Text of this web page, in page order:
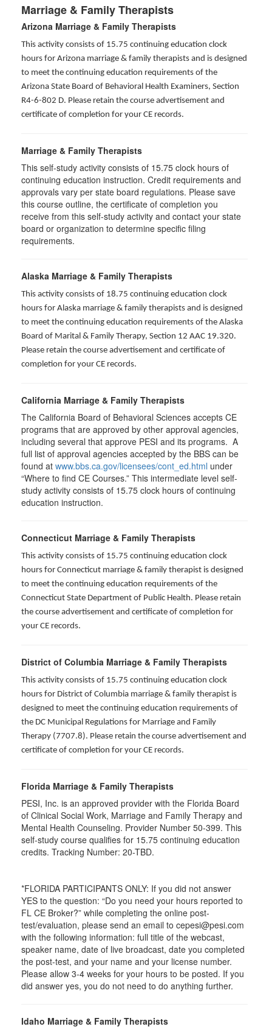
Marriage & Family Therapists
Arizona Marriage & Family Therapists
This activity consists of 15.75 continuing education clock
hours for Arizona marriage & family therapists and is designed
to meet the continuing education requirements of the
Arizona State Board of Behavioral Health Examiners, Section
R4-6-802 D. Please retain the course advertisement and
certificate of completion for your CE records.
Marriage & Family Therapists
This self-study activity consists of 15.75 clock hours of
continuing education instruction. Credit requirements and
approvals vary per state board regulations. Please save
this course outline, the certificate of completion you
receive from this self-study activity and contact your state
board or organization to determine specific filing
requirements.
Alaska Marriage & Family Therapists
This activity consists of 18.75 continuing education clock
hours for Alaska marriage & family therapists and is designed
to meet the continuing education requirements of the Alaska
Board of Marital & Family Therapy, Section 12 AAC 19.320.
Please retain the course advertisement and certificate of
completion for your CE records.
California Marriage & Family Therapists
The California Board of Behavioral Sciences accepts CE
programs that are approved by other approval agencies,
including several that approve PESI and its programs. A
full list of approval agencies accepted by the BBS can be
found at www.bbs.ca.gov/licensees/cont_ed.html under
“Where to find CE Courses.” This intermediate level self-
study activity consists of 15.75 clock hours of continuing
education instruction.
Connecticut Marriage & Family Therapists
This activity consists of 15.75 continuing education clock
hours for Connecticut marriage & family therapist is designed
to meet the continuing education requirements of the
Connecticut State Department of Public Health. Please retain
the course advertisement and certificate of completion for
your CE records.
District of Columbia Marriage & Family Therapists
This activity consists of 15.75 continuing education clock
hours for District of Columbia marriage & family therapist is
designed to meet the continuing education requirements of
the DC Municipal Regulations for Marriage and Family
Therapy (7707.8). Please retain the course advertisement and
certificate of completion for your CE records.
Florida Marriage & Family Therapists
PESI, Inc. is an approved provider with the Florida Board
of Clinical Social Work, Marriage and Family Therapy and
Mental Health Counseling. Provider Number 50-399. This
self-study course qualifies for 15.75 continuing education
credits. Tracking Number: 20-TBD.
*FLORIDA PARTICIPANTS ONLY: If you did not answer
YES to the question: “Do you need your hours reported to
FL CE Broker?” while completing the online post-
test/evaluation, please send an email to cepesi@pesi.com
with the following information: full title of the webcast,
speaker name, date of live broadcast, date you completed
the post-test, and your name and your license number.
Please allow 3-4 weeks for your hours to be posted. If you
did answer yes, you do not need to do anything further.
Idaho Marriage & Family Therapists